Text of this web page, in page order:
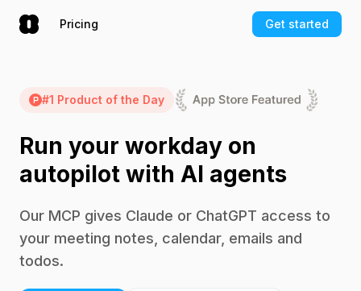
Pricing Get started
#1 Product of the Day
Run your workday on
autopilot with AI agents
Our MCP gives Claude or ChatGPT access to
your meeting notes, calendar, emails and
todos.